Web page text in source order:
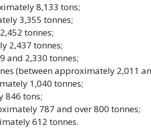
8,133 tons;
3,355 tonnes;
tonnes;
2,437 tonnes;
and 2,330 tonnes;
(between approximately 2,011
1,040 tonnes;
846 tons;
787 and over 800 tonnes;
612 tonnes.